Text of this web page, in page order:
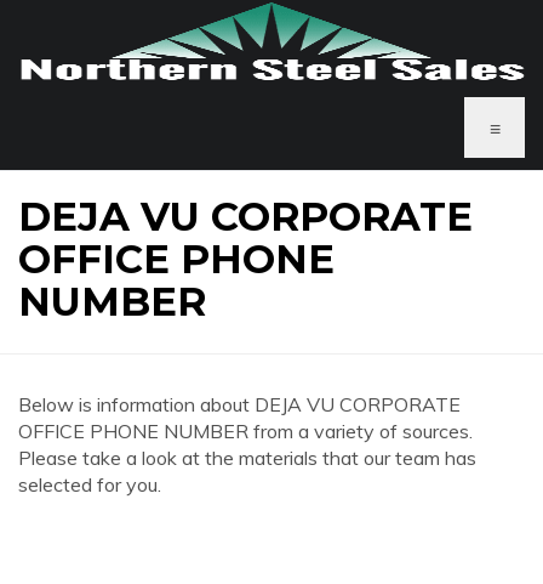
≡
DEJA VU CORPORATE
OFFICE PHONE
NUMBER
Below is information about DEJA VU CORPORATE
OFFICE PHONE NUMBER from a variety of sources.
Please take a look at the materials that our team has
selected for you.